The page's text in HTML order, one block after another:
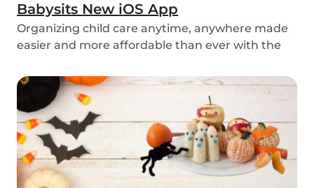
Babysits New iOS App
Organizing child care anytime, anywhere made
easier and more affordable than ever with the